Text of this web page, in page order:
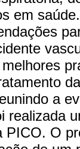
em
a
realizada
PICO. O